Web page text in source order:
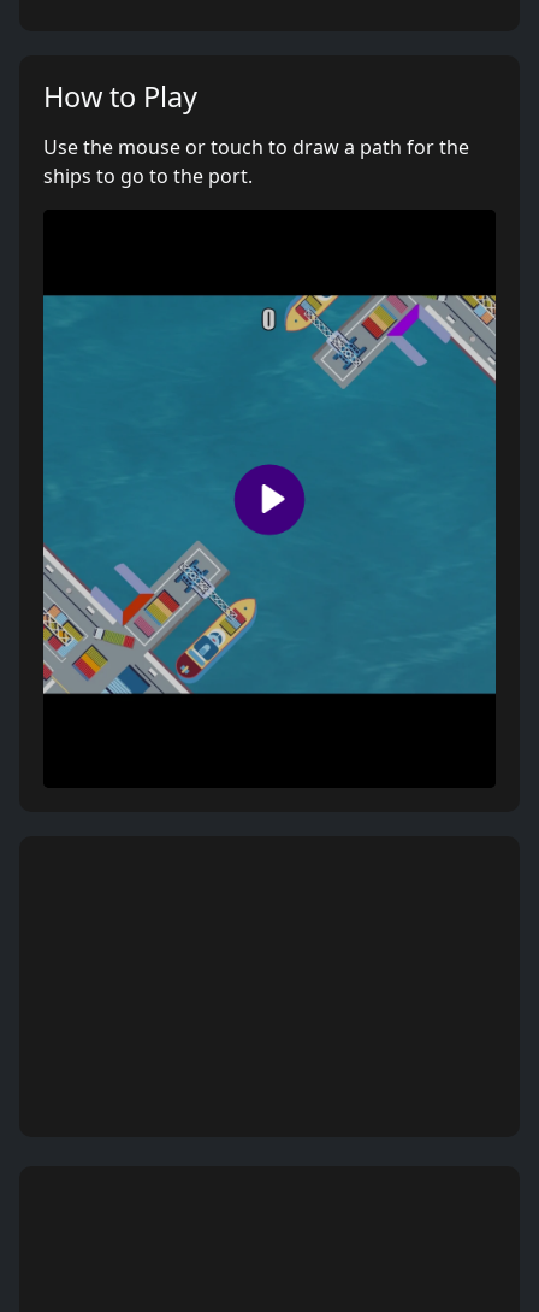
How to Play
Use the mouse or touch to draw a path for the
ships to go to the port.